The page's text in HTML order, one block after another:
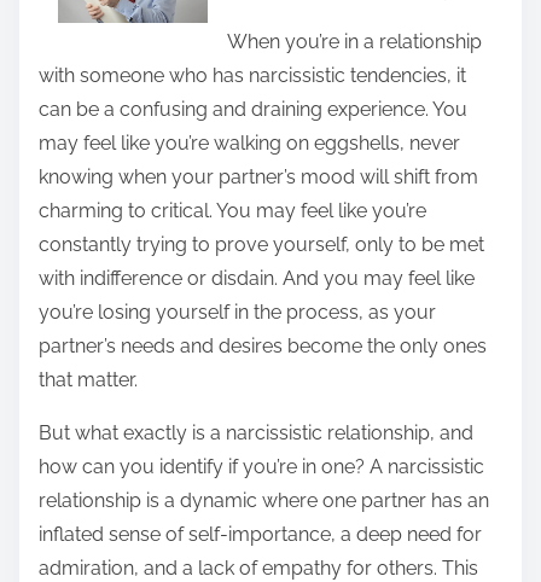
p
:
When you’re in a relationship
with someone who has narcissistic tendencies, it
can be a confusing and draining experience. You
may feel like you’re walking on eggshells, never
knowing when your partner’s mood will shift from
charming to critical. You may feel like you’re
constantly trying to prove yourself, only to be met
with indifference or disdain. And you may feel like
you’re losing yourself in the process, as your
partner’s needs and desires become the only ones
that matter.
But what exactly is a narcissistic relationship, and
how can you identify if you’re in one? A narcissistic
relationship is a dynamic where one partner has an
inflated sense of self-importance, a deep need for
admiration, and a lack of empathy for others. This